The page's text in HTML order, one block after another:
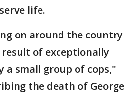
life.
on around the country
result of exceptionally
a small group of cops,"
the death of George